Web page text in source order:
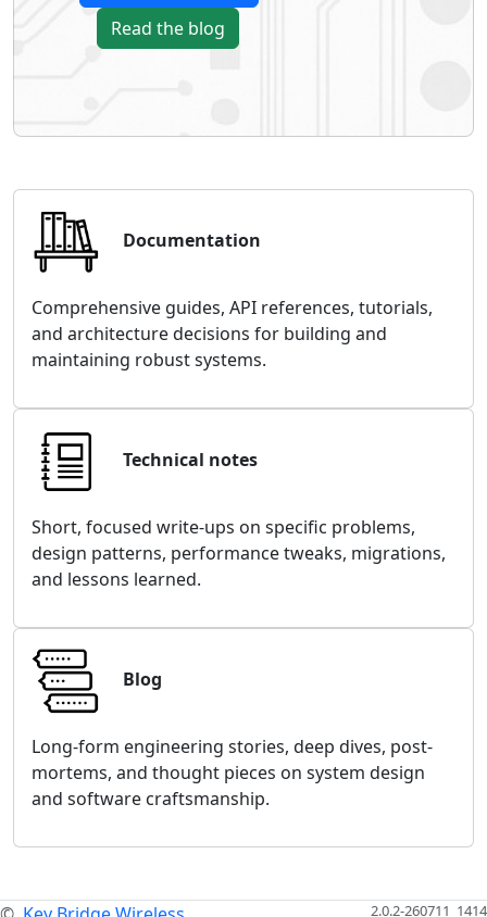
Read the blog
Documentation
Comprehensive guides, API references, tutorials,
and architecture decisions for building and
maintaining robust systems.
Technical notes
Short, focused write-ups on specific problems,
design patterns, performance tweaks, migrations,
and lessons learned.
Blog
Long-form engineering stories, deep dives, post-
mortems, and thought pieces on system design
and software craftsmanship.
2.0.2-260711_1414